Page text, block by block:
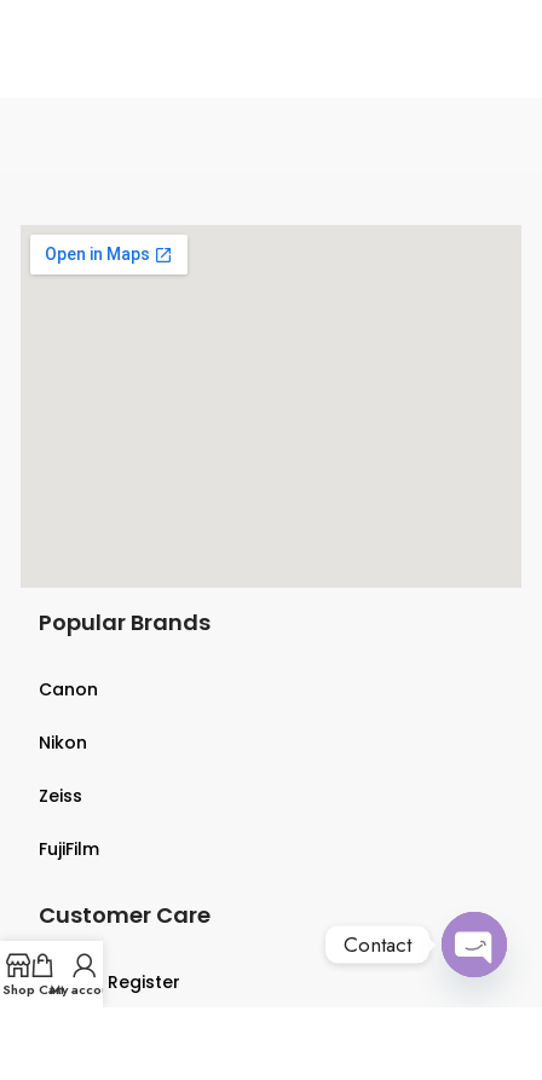
Popular Brands
Canon
Nikon
Zeiss
FujiFilm
Customer Care
Login & Register
Shop CartMy account
Contact